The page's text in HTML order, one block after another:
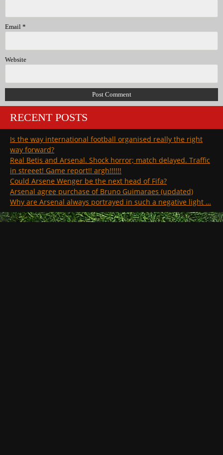
Email *
Website
RECENT POSTS
Is the way international football organised really the right
way forward?
Real Betis and Arsenal. Shock horror; match delayed. Traffic
in streeet! Game report!! argh!!!!!!
Could Arsene Wenger be the next head of Fifa?
Arsenal agree purchase of Bruno Guimaraes (updated)
Why are Arsenal always portrayed in such a negative light …